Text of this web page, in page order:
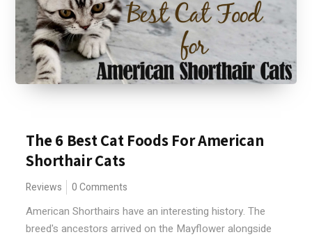
The 6 Best Cat Foods For American
Shorthair Cats
Reviews 0 Comments
American Shorthairs have an interesting history. The
breed's ancestors arrived on the Mayflower alongside